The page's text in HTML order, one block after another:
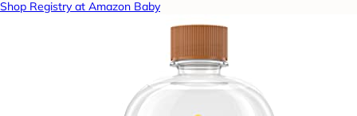
Shop Registry at Amazon Baby